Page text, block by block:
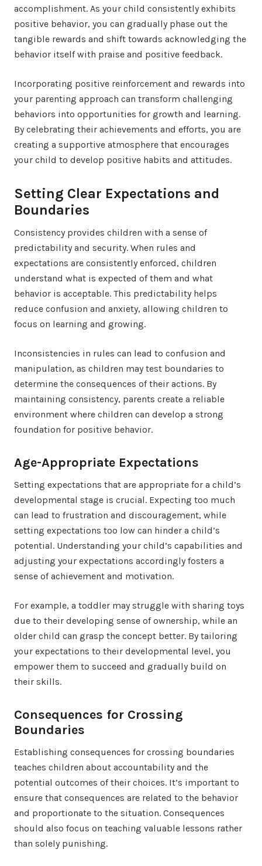
accomplishment. As your child consistently exhibits
positive behavior, you can gradually phase out the
tangible rewards and shift towards acknowledging the
behavior itself with praise and positive feedback.
Incorporating positive reinforcement and rewards into
your parenting approach can transform challenging
behaviors into opportunities for growth and learning.
By celebrating their achievements and efforts, you are
creating a supportive atmosphere that encourages
your child to develop positive habits and attitudes.
Setting Clear Expectations and
Boundaries
Consistency provides children with a sense of
predictability and security. When rules and
expectations are consistently enforced, children
understand what is expected of them and what
behavior is acceptable. This predictability helps
reduce confusion and anxiety, allowing children to
focus on learning and growing.
Inconsistencies in rules can lead to confusion and
manipulation, as children may test boundaries to
determine the consequences of their actions. By
maintaining consistency, parents create a reliable
environment where children can develop a strong
foundation for positive behavior.
Age-Appropriate Expectations
Setting expectations that are appropriate for a child’s
developmental stage is crucial. Expecting too much
can lead to frustration and discouragement, while
setting expectations too low can hinder a child’s
potential. Understanding your child’s capabilities and
adjusting your expectations accordingly fosters a
sense of achievement and motivation.
For example, a toddler may struggle with sharing toys
due to their developing sense of ownership, while an
older child can grasp the concept better. By tailoring
your expectations to their developmental level, you
empower them to succeed and gradually build on
their skills.
Consequences for Crossing
Boundaries
Establishing consequences for crossing boundaries
teaches children about accountability and the
potential outcomes of their choices. It’s important to
ensure that consequences are related to the behavior
and proportionate to the situation. Consequences
should also focus on teaching valuable lessons rather
than solely punishing.